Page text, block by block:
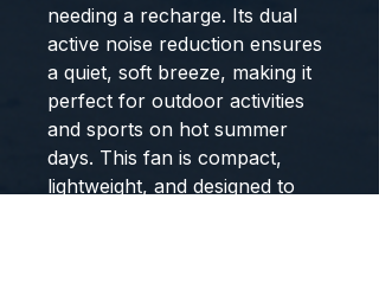
needing a recharge. Its dual
active noise reduction ensures
a quiet, soft breeze, making it
perfect for outdoor activities
and sports on hot summer
days. This fan is compact,
lightweight, and designed to